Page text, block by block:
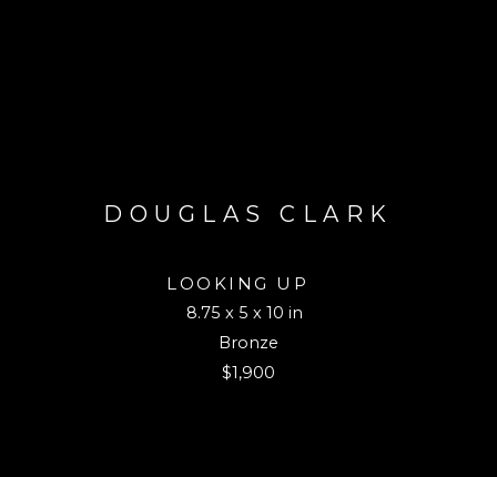
DOUGLAS CLARK
LOOKING UP
8.75 x 5 x 10 in
Bronze
$1,900